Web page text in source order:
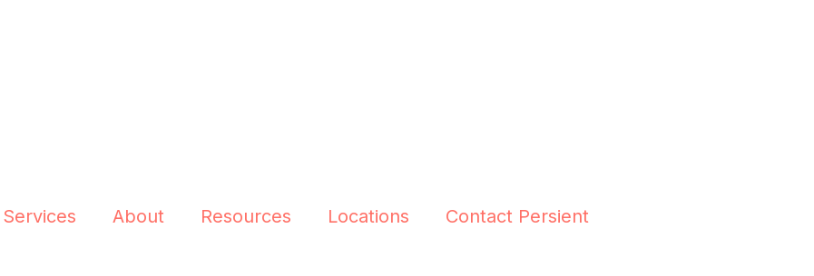
About Resources Locations Contact Persient